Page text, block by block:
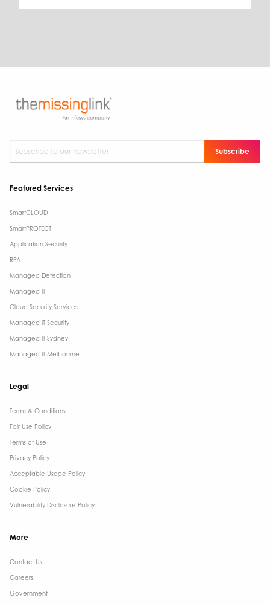
Subscribe to our newsletter
Featured Services
SmartCLOUD
SmartPROTECT
Application Security
RPA
Managed Detection
Managed IT
Cloud Security Services
Managed IT Security
Managed IT Sydney
Managed IT Melbourne
Legal
Terms & Conditions​
Fair Use Policy
Terms of Use
Privacy Policy
Acceptable Usage Policy
Cookie Policy
Vulnerability Disclosure Policy
More
Contact Us ​
Careers
Government ​